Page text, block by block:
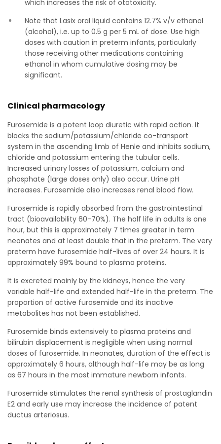
which increases the risk of ototoxicity.
Note that Lasix oral liquid contains 12.7% v/v ethanol
(alcohol), i.e. up to 0.5 g per 5 mL of dose. Use high
doses with caution in preterm infants, particularly
those receiving other medications containing
ethanol in whom cumulative dosing may be
significant.
Clinical pharmacology
Furosemide is a potent loop diuretic with rapid action. It
blocks the sodium/potassium/chloride co-transport
system in the ascending limb of Henle and inhibits sodium,
chloride and potassium entering the tubular cells.
Increased urinary losses of potassium, calcium and
phosphate (large doses only) also occur. Urine pH
increases. Furosemide also increases renal blood flow.
Furosemide is rapidly absorbed from the gastrointestinal
tract (bioavailability 60-70%). The half life in adults is one
hour, but this is approximately 7 times greater in term
neonates and at least double that in the preterm. The very
preterm have furosemide half-lives of over 24 hours. It is
approximately 99% bound to plasma proteins.
It is excreted mainly by the kidneys, hence the very
variable half-life and extended half-life in the preterm. The
proportion of active furosemide and its inactive
metabolites has not been established.
Furosemide binds extensively to plasma proteins and
bilirubin displacement is negligible when using normal
doses of furosemide. In neonates, duration of the effect is
approximately 6 hours, although half-life may be as long
as 67 hours in the most immature newborn infants.
Furosemide stimulates the renal synthesis of prostaglandin
E2 and early use may increase the incidence of patent
ductus arteriosus.